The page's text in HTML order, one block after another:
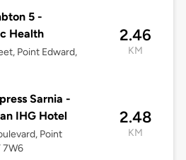
5 -
Health
Point Edward,
2.46
KM
Sarnia -
IHG Hotel
Point
7W6
2.48
KM